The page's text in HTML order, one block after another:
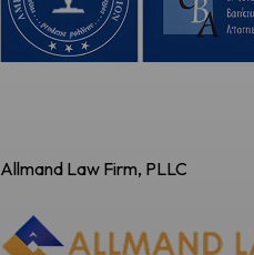
Allmand Law Firm, PLLC